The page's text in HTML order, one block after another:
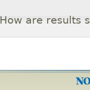
How are results